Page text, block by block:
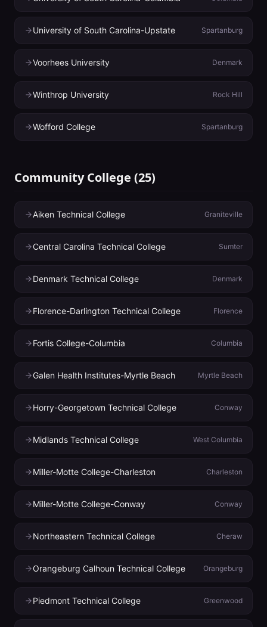
University of South Carolina-Upstate Spartanburg
Voorhees University Denmark
Winthrop University Rock Hill
Wofford College Spartanburg
Community College (25)
Aiken Technical College Graniteville
Central Carolina Technical College Sumter
Denmark Technical College Denmark
Florence-Darlington Technical College Florence
Fortis College-Columbia Columbia
Galen Health Institutes-Myrtle Beach Myrtle Beach
Horry-Georgetown Technical College Conway
Midlands Technical College West Columbia
Miller-Motte College-Charleston Charleston
Miller-Motte College-Conway Conway
Northeastern Technical College Cheraw
Orangeburg Calhoun Technical College Orangeburg
Piedmont Technical College Greenwood